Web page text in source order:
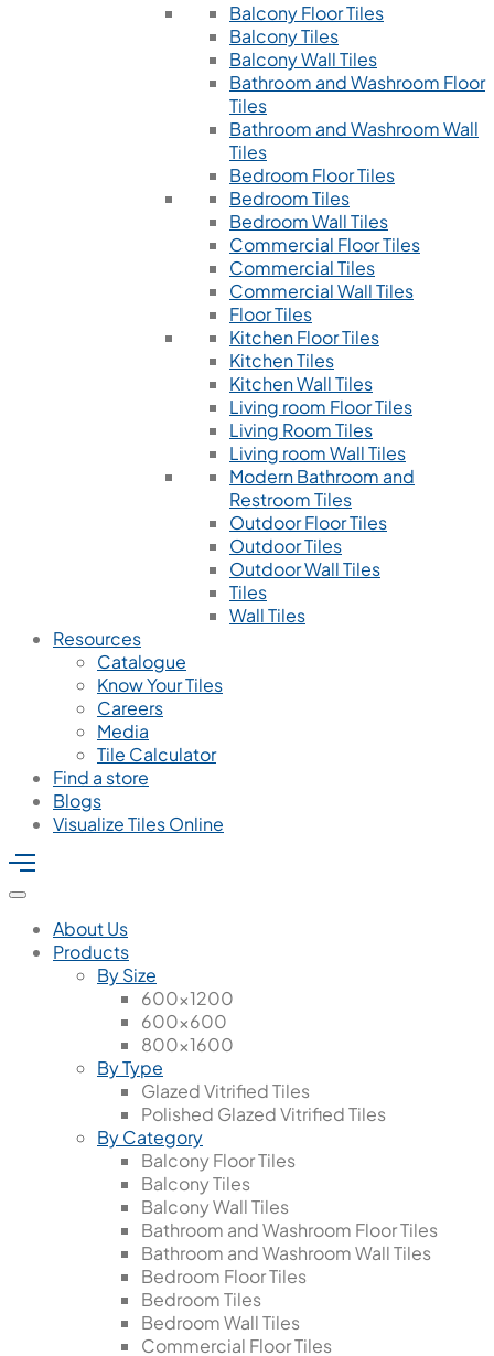
Balcony Floor Tiles
Balcony Tiles
Balcony Wall Tiles
Bathroom and Washroom Floor
Tiles
Bathroom and Washroom Wall
Tiles
Bedroom Floor Tiles
Bedroom Tiles
Bedroom Wall Tiles
Commercial Floor Tiles
Commercial Tiles
Commercial Wall Tiles
Floor Tiles
Kitchen Floor Tiles
Kitchen Tiles
Kitchen Wall Tiles
Living room Floor Tiles
Living Room Tiles
Living room Wall Tiles
Modern Bathroom and
Restroom Tiles
Outdoor Floor Tiles
Outdoor Tiles
Outdoor Wall Tiles
Tiles
Wall Tiles
Resources
Catalogue
Know Your Tiles
Careers
Media
Tile Calculator
Find a store
Blogs
Visualize Tiles Online
About Us
Products
By Size
600x1200
600x600
800x1600
By Type
Glazed Vitrified Tiles
Polished Glazed Vitrified Tiles
By Category
Balcony Floor Tiles
Balcony Tiles
Balcony Wall Tiles
Bathroom and Washroom Floor Tiles
Bathroom and Washroom Wall Tiles
Bedroom Floor Tiles
Bedroom Tiles
Bedroom Wall Tiles
Commercial Floor Tiles